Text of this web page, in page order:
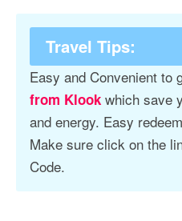
Travel Tips:
Easy and Convenient to
from Klook which save
and energy. Easy
Make sure click on the
Code.